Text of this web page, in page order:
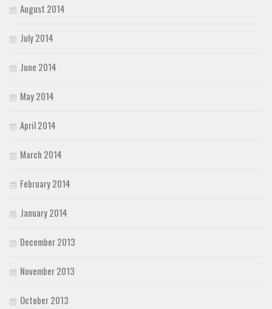
August 2014
July 2014
June 2014
May 2014
April 2014
March 2014
February 2014
January 2014
December 2013
November 2013
October 2013